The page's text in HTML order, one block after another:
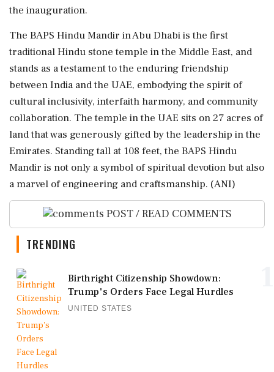
the inauguration.
The BAPS Hindu Mandir in Abu Dhabi is the first
traditional Hindu stone temple in the Middle East, and
stands as a testament to the enduring friendship
between India and the UAE, embodying the spirit of
cultural inclusivity, interfaith harmony, and community
collaboration. The temple in the UAE sits on 27 acres of
land that was generously gifted by the leadership in the
Emirates. Standing tall at 108 feet, the BAPS Hindu
Mandir is not only a symbol of spiritual devotion but also
a marvel of engineering and craftsmanship. (ANI)
POST / READ COMMENTS
TRENDING
Birthright Citizenship Showdown:
Trump's Orders Face Legal Hurdles
UNITED STATES